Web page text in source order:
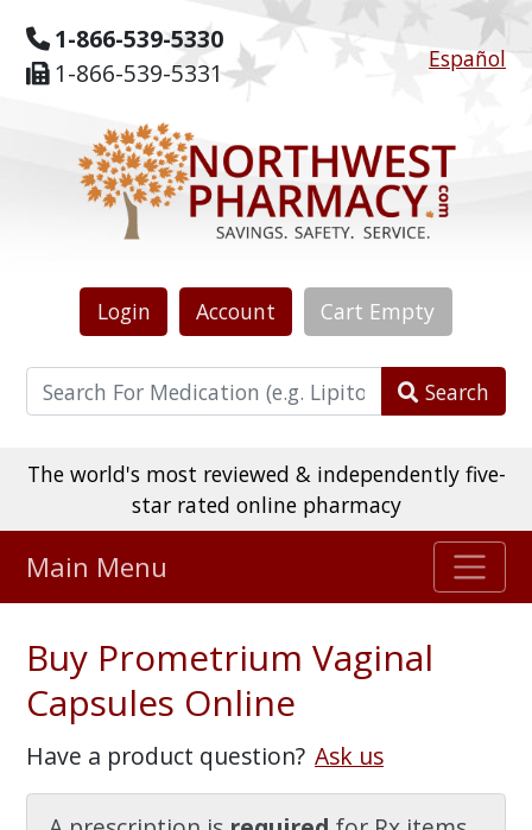
1-866-539-5330
1-866-539-5331
Español
Login Account Cart Empty
Search
The world's most reviewed & independently five-
star rated online pharmacy
475,000+ real customer reviews
Watch Our Movie
Main Menu
Buy Prometrium Vaginal
Capsules Online
Have a product question? Ask us